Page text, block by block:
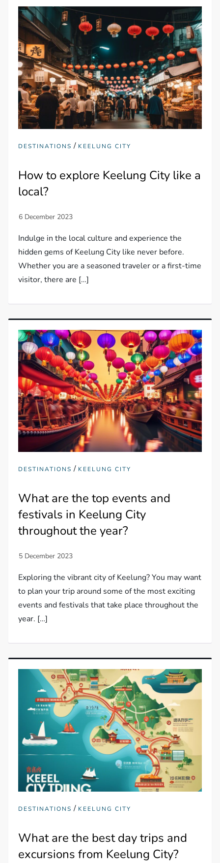
DESTINATIONS / KEELUNG CITY
How to explore Keelung City like a
local?
Indulge in the local culture and experience the
hidden gems of Keelung City like never before.
Whether you are a seasoned traveler or a first-time
visitor, there are […]
DESTINATIONS / KEELUNG CITY
What are the top events and
festivals in Keelung City
throughout the year?
Exploring the vibrant city of Keelung? You may want
to plan your trip around some of the most exciting
events and festivals that take place throughout the
year. […]
DESTINATIONS / KEELUNG CITY
What are the best day trips and
excursions from Keelung City?